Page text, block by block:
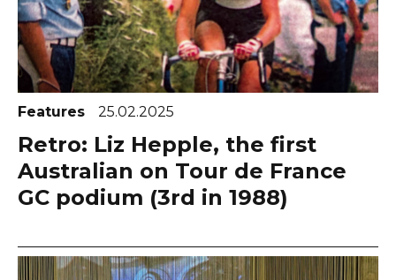
Features 25.02.2025
Retro: Liz Hepple, the first
Australian on Tour de France
GC podium (3rd in 1988)